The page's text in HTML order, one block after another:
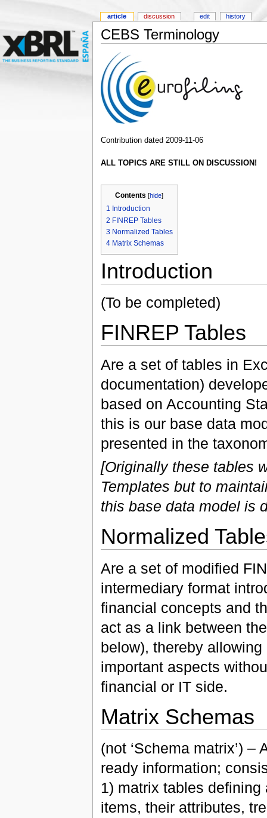
CEBS Terminology
Contribution dated 2009-11-06
ALL TOPICS ARE STILL ON DISCUSSION!
Contents [hide]
1 Introduction
2 FINREP Tables
3 Normalized Tables
4 Matrix Schemas
Introduction
(To be completed)
FINREP Tables
Are a set of tables in
documentation)
based on Accounting
this is our base data
presented in the
[Originally these tables
Templates but to
this base data model is
Normalized
Are a set of modified
intermediary format
financial concepts and
act as a link between
below), thereby
important aspects
financial or IT side.
Matrix Schemas
(not ‘Schema matrix’)
ready information;
1) matrix tables
items, their attributes,
article discussion edit history